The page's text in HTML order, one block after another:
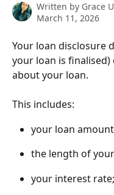
Written by Grace
March 11, 2026
Your loan disclosure
your loan is
about your loan.
This includes:
your loan
the length of
your interest rate;